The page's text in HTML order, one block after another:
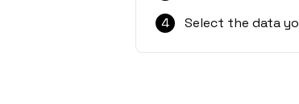
4
Select the data